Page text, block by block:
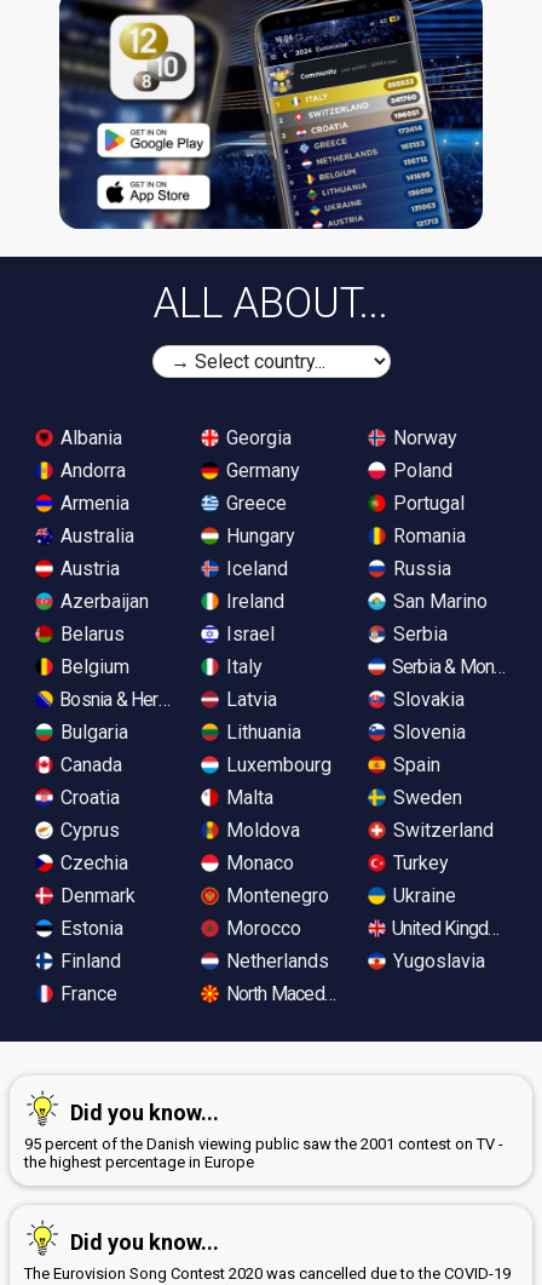
ALL ABOUT...
Albania
Andorra
Armenia
Australia
Austria
Azerbaijan
Belarus
Belgium
Bosnia & Herzegovina
Bulgaria
Canada
Croatia
Cyprus
Czechia
Denmark
Estonia
Finland
France
Georgia
Germany
Greece
Hungary
Iceland
Ireland
Israel
Italy
Latvia
Lithuania
Luxembourg
Malta
Moldova
Monaco
Montenegro
Morocco
Netherlands
North Macedonia
Norway
Poland
Portugal
Romania
Russia
San Marino
Serbia
Serbia &
Slovakia
Slovenia
Spain
Sweden
Switzerland
Turkey
Ukraine
United Kingdom
Yugoslavia
Did you know...
95 percent of the Danish viewing public saw the 2001 contest on TV -
the highest percentage in Europe
Did you know...
The Eurovision Song Contest 2020 was cancelled due to the COVID-19